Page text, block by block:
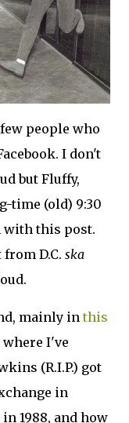
people who
I don't
but Fluffy,
time (old) 9:30
with this post.
D.C. ska
mainly inthis
where I've
(R.I.P.) got
in
1988, and how